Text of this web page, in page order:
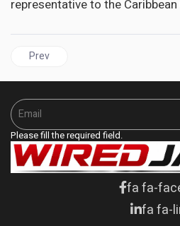
representative to the
Previous article: AFRICA |
Prev
Please fill the required field.
fa fa-
fa fa-